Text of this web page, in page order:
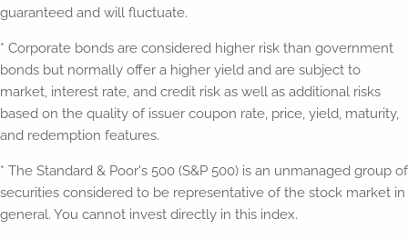
guaranteed and will fluctuate.
* Corporate bonds are considered higher risk than government
bonds but normally offer a higher yield and are subject to
market, interest rate, and credit risk as well as additional risks
based on the quality of issuer coupon rate, price, yield, maturity,
and redemption features.
* The Standard & Poor's 500 (S&P 500) is an unmanaged group of
securities considered to be representative of the stock market in
general. You cannot invest directly in this index.